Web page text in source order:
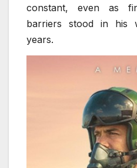
constant, even as
barriers stood in his
years.